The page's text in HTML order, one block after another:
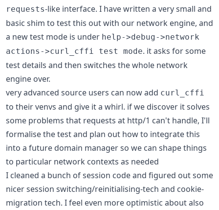
requests-like interface. I have written a very small and
basic shim to test this out with our network engine, and
a new test mode is under help->debug->network
actions->curl_cffi test mode. it asks for some
test details and then switches the whole network
engine over.
very advanced source users can now add curl_cffi
to their venvs and give it a whirl. if we discover it solves
some problems that requests at http/1 can't handle, I'll
formalise the test and plan out how to integrate this
into a future domain manager so we can shape things
to particular network contexts as needed
I cleaned a bunch of session code and figured out some
nicer session switching/reinitialising-tech and cookie-
migration tech. I feel even more optimistic about also